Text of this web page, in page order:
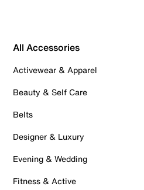
All Accessories
Activewear & Apparel
Beauty & Self Care
Belts
Designer & Luxury
Evening & Wedding
Fitness & Active